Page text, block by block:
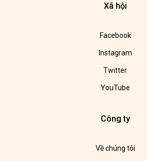
Xã hội
Facebook
Instagram
Twitter
YouTube
Công ty
Về chúng tôi